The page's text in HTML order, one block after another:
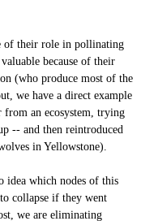
of their role in pollinating
because of their
(who produce most of the
we have a direct example
from an ecosystem, trying
-- and then reintroduced
in Yellowstone).
idea which nodes of this
collapse if they went
we are eliminating